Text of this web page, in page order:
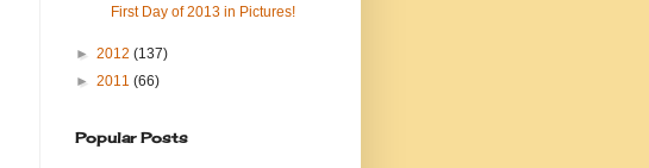
First Day of 2013 in Pictures!
► 2012 (137)
► 2011 (66)
Popular Posts